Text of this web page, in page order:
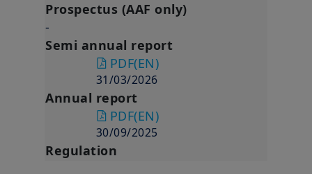
Prospectus (AAF only)
-
Semi annual report
PDF(EN)
31/03/2026
Annual report
PDF(EN)
30/09/2025
Regulation